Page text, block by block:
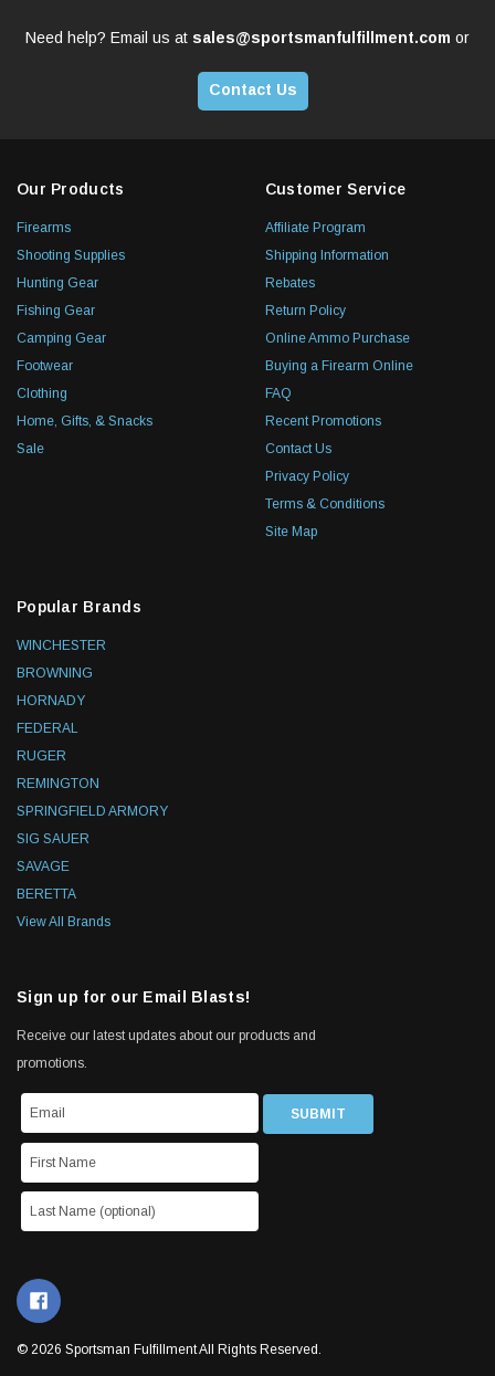
Need help? Email us at sales@sportsmanfulfillment.com or
Contact Us
Our Products
Firearms
Shooting Supplies
Hunting Gear
Fishing Gear
Camping Gear
Footwear
Clothing
Home, Gifts, & Snacks
Sale
Customer Service
Affiliate Program
Shipping Information
Rebates
Return Policy
Online Ammo Purchase
Buying a Firearm Online
FAQ
Recent Promotions
Contact Us
Privacy Policy
Terms & Conditions
Site Map
Popular Brands
WINCHESTER
BROWNING
HORNADY
FEDERAL
RUGER
REMINGTON
SPRINGFIELD ARMORY
SIG SAUER
SAVAGE
BERETTA
View All Brands
Sign up for our Email Blasts!
Receive our latest updates about our products and
promotions.
© 2026 Sportsman Fulfillment All Rights Reserved.